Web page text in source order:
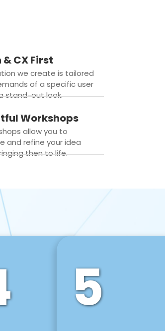
& CX First
we create is tailored
of a specific user
stand-out look.
Workshops
allow you to
and refine your idea
then to life.
5